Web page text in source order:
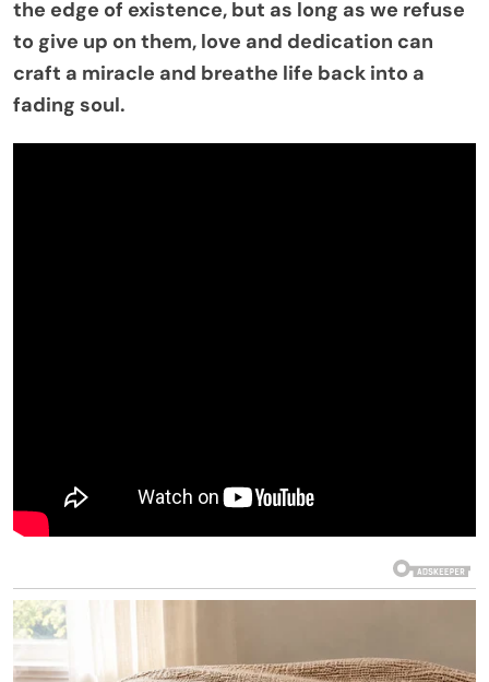
the edge of existence, but as long as we refuse
to give up on them, love and dedication can
craft a miracle and breathe life back into a
fading soul.